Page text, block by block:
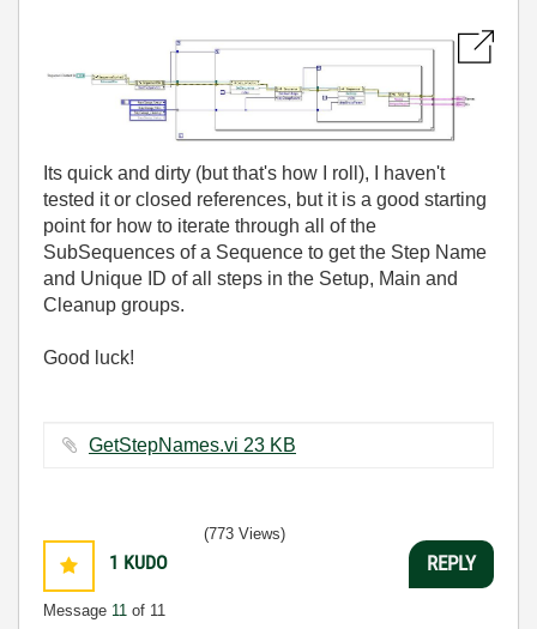
Its quick and dirty (but that's how I roll), I haven't
tested it or closed references, but it is a good starting
point for how to iterate through all of the
SubSequences of a Sequence to get the Step Name
and Unique ID of all steps in the Setup, Main and
Cleanup groups.
Good luck!
GetStepNames.vi ‏23 KB
1 KUDO
Message 11 of 11
(773 Views)
REPLY